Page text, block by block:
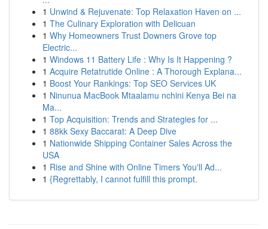
1 Unwind & Rejuvenate: Top Relaxation Haven on ...
1 The Culinary Exploration with Delicuan
1 Why Homeowners Trust Downers Grove top
Electric...
1 Windows 11 Battery Life : Why Is It Happening ?
1 Acquire Retatrutide Online : A Thorough Explana...
1 Boost Your Rankings: Top SEO Services UK
1 Ninunua MacBook Mtaalamu nchini Kenya Bei na
Ma...
1 Top Acquisition: Trends and Strategies for ...
1 88kk Sexy Baccarat: A Deep Dive
1 Nationwide Shipping Container Sales Across the
USA
1 Rise and Shine with Online Timers You'll Ad...
1 {Regrettably, I cannot fulfill this prompt.